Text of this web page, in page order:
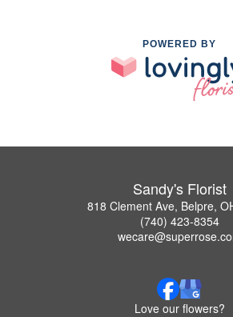
POWERED BY
Sandy's Florist
818 Clement Ave, Belpre,
(740) 423-8354
Love our flowers?